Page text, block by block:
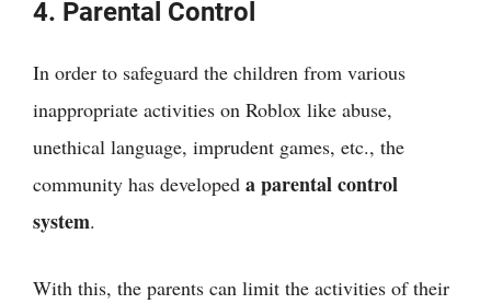
4. Parental Control
In order to safeguard the children from various
inappropriate activities on Roblox like abuse,
unethical language, imprudent games, etc., the
community has developed a parental control
system.
With this, the parents can limit the activities of their